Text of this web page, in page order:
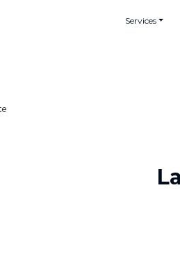
Services